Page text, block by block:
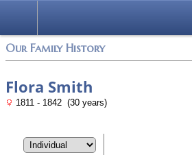
Our Family History
Flora Smith
1811 - 1842 (30 years)